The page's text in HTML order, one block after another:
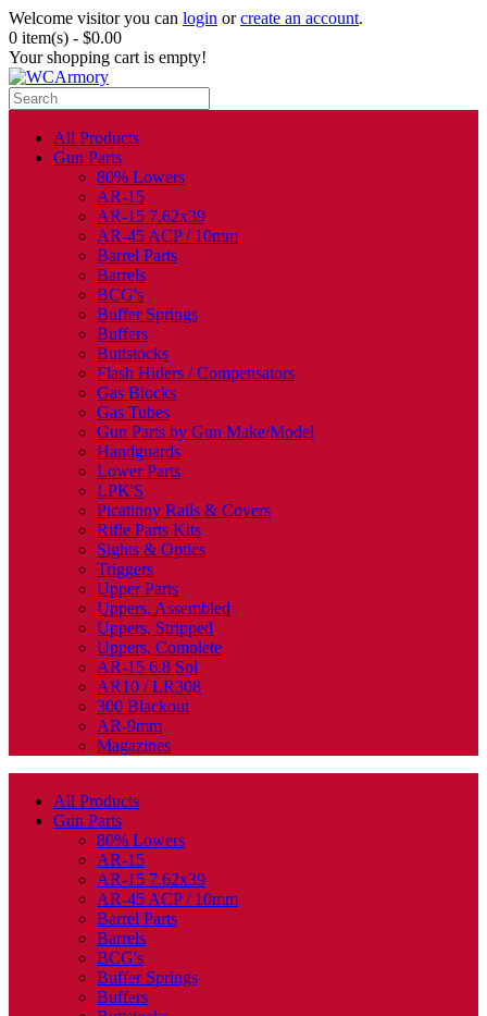
Welcome visitor you can login orcreate an account.
0 item(s) - $0.00
Your shopping cart is empty!
All Products
Gun Parts
80% Lowers
AR-15
AR-15 7.62x39
AR-45 ACP / 10mm
Barrel Parts
Barrels
BCG's
Buffer Springs
Buffers
Buttstocks
Flash Hiders / Compensators
Gas Blocks
Gas Tubes
Gun Parts by Gun Make/Model
Handguards
Lower Parts
LPK'S
Picatinny Rails & Covers
Rifle Parts Kits
Sights & Optics
Triggers
Upper Parts
Uppers, Assembled
Uppers, Stripped
Uppers, Complete
AR-15 6.8 Spl
AR10 / LR308
300 Blackout
AR-9mm
Magazines
All Products
Gun Parts
80% Lowers
AR-15
AR-15 7.62x39
AR-45 ACP / 10mm
Barrel Parts
Barrels
BCG's
Buffer Springs
Buffers